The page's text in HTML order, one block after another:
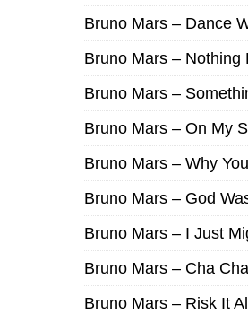
Bruno Mars – Dance
Bruno Mars – Nothing
Bruno Mars –
Bruno Mars – On My
Bruno Mars – Why
Bruno Mars – God
Bruno Mars – I Just
Bruno Mars – Cha
Bruno Mars – Risk It